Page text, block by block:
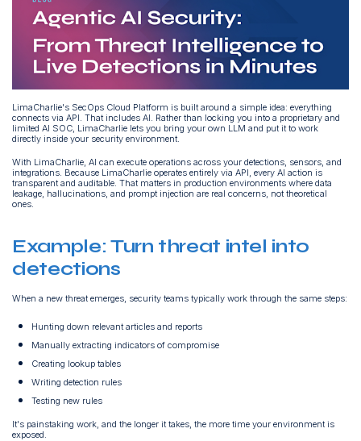
LimaCharlie's SecOps Cloud Platform is built around a simple idea: everything
connects via API. That includes AI. Rather than locking you into a proprietary and
limited AI SOC, LimaCharlie lets you bring your own LLM and put it to work
directly inside your security environment.
With LimaCharlie, AI can execute operations across your detections, sensors, and
integrations. Because LimaCharlie operates entirely via API, every AI action is
transparent and auditable. That matters in production environments where data
leakage, hallucinations, and prompt injection are real concerns, not theoretical
ones.
Example: Turn threat intel into
detections
When a new threat emerges, security teams typically work through the same steps:
Hunting down relevant articles and reports
Manually extracting indicators of compromise
Creating lookup tables
Writing detection rules
Testing new rules
It's painstaking work, and the longer it takes, the more time your environment is
exposed.